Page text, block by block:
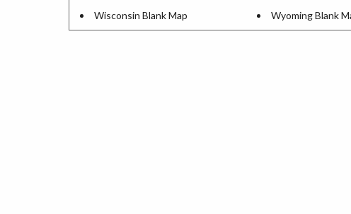
Wisconsin Blank Map
Wyoming Blank